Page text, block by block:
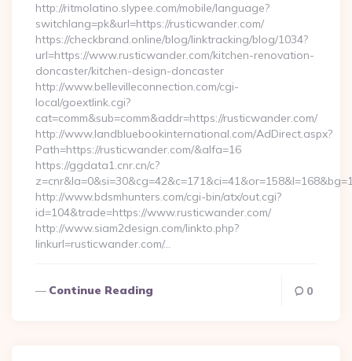
http://ritmolatino.slypee.com/mobile/language?
switchlang=pk&url=https://rusticwander.com/
https://checkbrand.online/blog/linktracking/blog/1034?
url=https://www.rusticwander.com/kitchen-renovation-
doncaster/kitchen-design-doncaster
http://www.bellevilleconnection.com/cgi-
local/goextlink.cgi?
cat=comm&sub=comm&addr=https://rusticwander.com/
http://www.landbluebookinternational.com/AdDirect.aspx?
Path=https://rusticwander.com/&alfa=16
https://ggdata1.cnr.cn/c?
http://www.bdsmhunters.com/cgi-bin/atx/out.cgi?
id=104&trade=https://www.rusticwander.com/
http://www.siam2design.com/linkto.php?
linkurl=rusticwander.com/…
Continue Reading 0